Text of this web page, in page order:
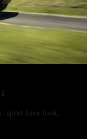
sport-luxe look.